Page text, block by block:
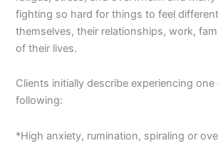
fighting so hard for things to feel
themselves, their relationships, work,
of their lives.
Clients initially describe experiencing
following:
*High anxiety, rumination, spiraling or